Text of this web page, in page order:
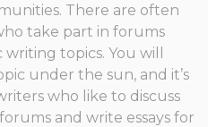
There are often
take part in forums
topics. You will
under the sun, and it’s
who like to discuss
and write essays for